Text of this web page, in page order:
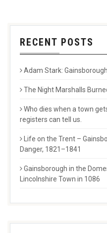
RECENT POSTS
Adam Stark:
The Night Marshalls
Who dies when a town
registers can tell us.
Life on the Trent –
Danger, 1821–1841
Gainsborough in the
Lincolnshire Town in 1086